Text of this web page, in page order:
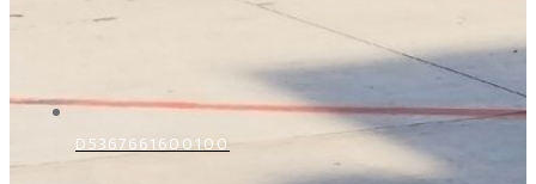
D5367661600100